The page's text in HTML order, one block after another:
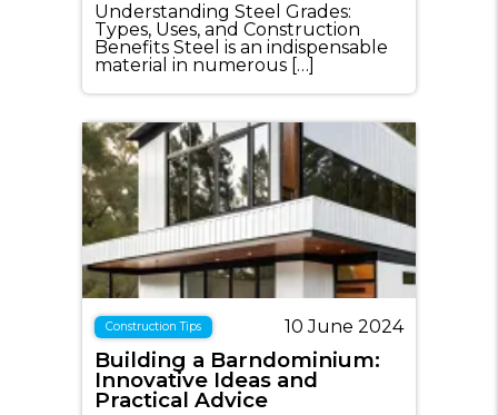
Understanding Steel Grades:
Types, Uses, and Construction
Benefits Steel is an indispensable
material in numerous […]
Construction Tips 10 June 2024
Building a Barndominium:
Innovative Ideas and
Practical Advice